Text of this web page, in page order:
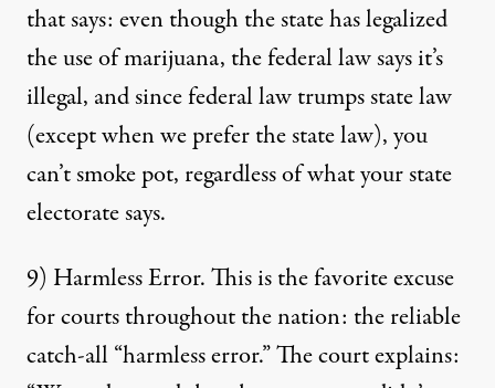
that says: even though the state has legalized
the use of marijuana, the federal law says it’s
illegal, and since federal law trumps state law
(except when we prefer the state law), you
can’t smoke pot, regardless of what your state
electorate says.
9) Harmless Error. This is the favorite excuse
for courts throughout the nation: the reliable
catch-all “harmless error.” The court explains: